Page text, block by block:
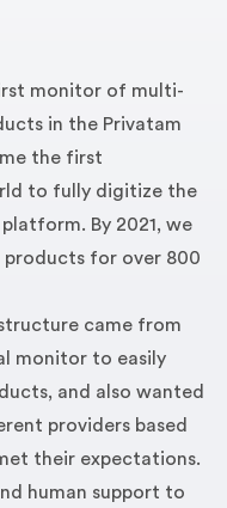
monitor of multi-
in the Privatam
the first
to fully digitize the
By 2021, we
products for over 800
came from
monitor to easily
and also wanted
providers based
their expectations.
human support to